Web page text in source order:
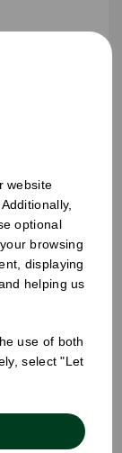
website
optional
browsing
displaying
helping us
use of both
select "Let